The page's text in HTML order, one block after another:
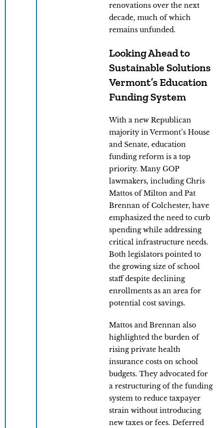
renovations over the next
decade, much of which
remains unfunded.
Looking Ahead to
Sustainable Solutions
Vermont’s Education
Funding System
With a new Republican
majority in Vermont’s House
and Senate, education
funding reform is a top
priority. Many GOP
lawmakers, including Chris
Mattos of Milton and Pat
Brennan of Colchester, have
emphasized the need to curb
spending while addressing
critical infrastructure needs.
Both legislators pointed to
the growing size of school
staff despite declining
enrollments as an area for
potential cost savings.
Mattos and Brennan also
highlighted the burden of
rising private health
insurance costs on school
budgets. They advocated for
a restructuring of the funding
system to reduce taxpayer
strain without introducing
new taxes or fees. Deferred